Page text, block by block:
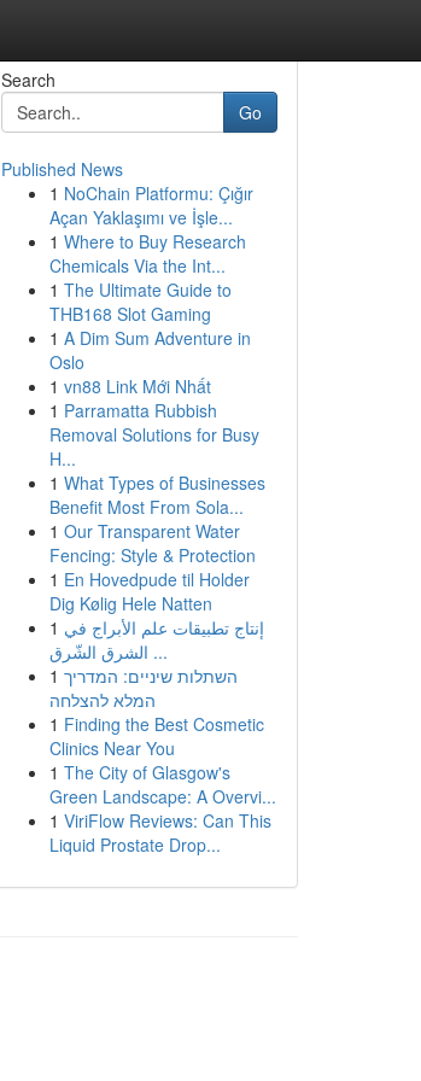
Search
Go
Published News
1 NoChain Platformu: Çığır
Açan Yaklaşımı ve İşle...
1 Where to Buy Research
Chemicals Via the Int...
1 The Ultimate Guide to
THB168 Slot Gaming
1 A Dim Sum Adventure in
Oslo
1 vn88 Link Mới Nhất
1 Parramatta Rubbish
Removal Solutions for Busy
H...
1 What Types of Businesses
Benefit Most From Sola...
1 Our Transparent Water
Fencing: Style & Protection
1 En Hovedpude til Holder
Dig Kølig Hele Natten
1 إنتاج تطبيقات علم الأبراج في
الشرق الشّرق ...
1 השתלות שיניים: המדריך
המלא להצלחה
1 Finding the Best Cosmetic
Clinics Near You
1 The City of Glasgow's
Green Landscape: A Overvi...
1 ViriFlow Reviews: Can This
Liquid Prostate Drop...